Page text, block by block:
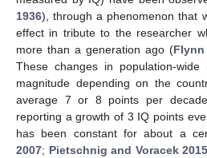
1936), through a phenomenon that
effect in tribute to the researcher
more than a generation ago (Flynn
These changes in population-
magnitude depending on the
average 7 or 8 points per
reporting a growth of 3 IQ points
has been constant for about a
2007; Pietschnig and Voracek 2015